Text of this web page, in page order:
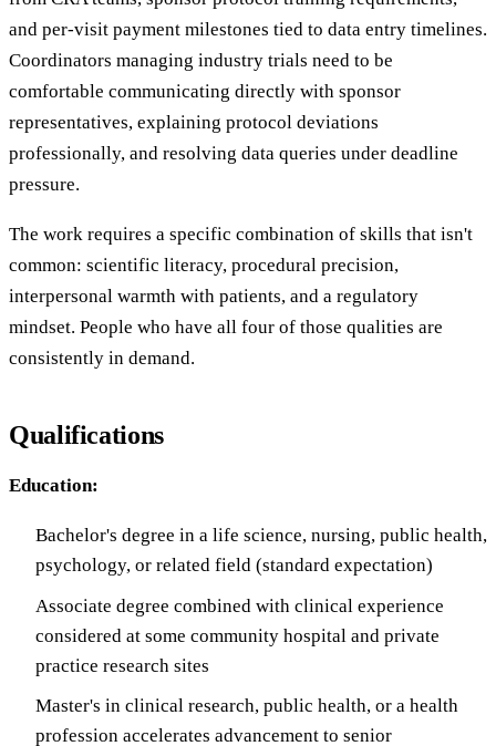
and per-visit payment milestones tied to data entry timelines.
Coordinators managing industry trials need to be
comfortable communicating directly with sponsor
representatives, explaining protocol deviations
professionally, and resolving data queries under deadline
pressure.
The work requires a specific combination of skills that isn't
common: scientific literacy, procedural precision,
interpersonal warmth with patients, and a regulatory
mindset. People who have all four of those qualities are
consistently in demand.
Qualifications
Education:
Bachelor's degree in a life science, nursing, public health,
psychology, or related field (standard expectation)
Associate degree combined with clinical experience
considered at some community hospital and private
practice research sites
Master's in clinical research, public health, or a health
profession accelerates advancement to senior